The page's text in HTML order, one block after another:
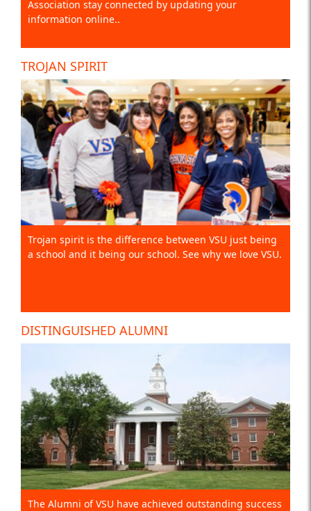
Association stay connected by updating your
information online..
TROJAN SPIRIT
Trojan spirit is the difference between VSU just being
a school and it being our school. See why we love VSU.
DISTINGUISHED ALUMNI
The Alumni of VSU have achieved outstanding success